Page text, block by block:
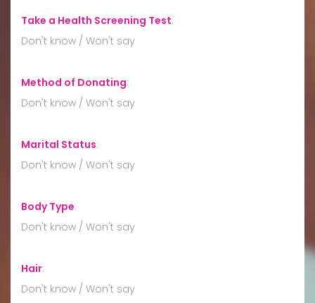
Take a Health Screening Test:
Don't know / Won't say
Method of Donating:
Don't know / Won't say
Marital Status:
Don't know / Won't say
Body Type:
Don't know / Won't say
Hair:
Don't know / Won't say